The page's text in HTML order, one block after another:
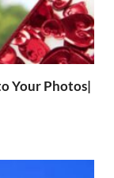
Your Photos|